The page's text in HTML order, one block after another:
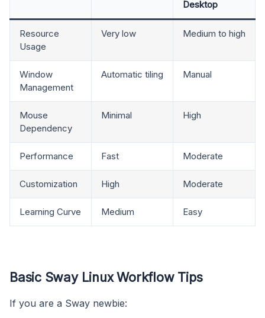
Desktop
Resource
Usage
Very low Medium to high
Window
Management
Automatic tiling Manual
Mouse
Dependency
Minimal High
Performance Fast Moderate
Customization High Moderate
Learning Curve Medium Easy
Basic Sway Linux Workflow Tips
If you are a Sway newbie: